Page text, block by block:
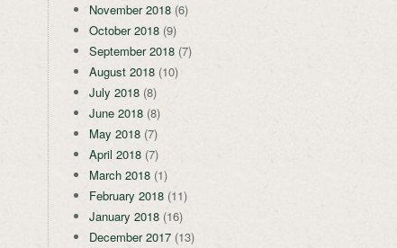
November 2018(6)
October 2018(9)
September 2018(7)
August 2018(10)
July 2018(8)
June 2018(8)
May 2018(7)
April 2018(7)
March 2018(1)
February 2018(11)
January 2018(16)
December 2017(13)